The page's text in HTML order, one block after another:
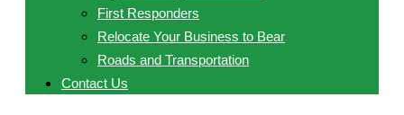
First Responders
Relocate Your Business to Bear
Roads and Transportation
Contact Us